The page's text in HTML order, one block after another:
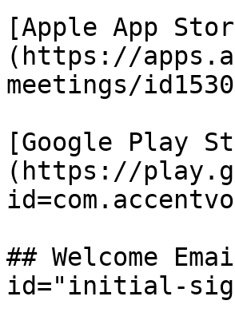
[Apple App
(https://
meetings/
[Google Play
(https://
## Welcome
id="initial-